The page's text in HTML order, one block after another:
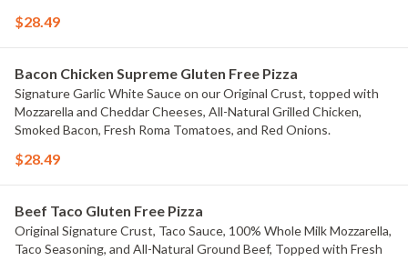
$28.49
Bacon Chicken Supreme Gluten Free Pizza
Signature Garlic White Sauce on our Original Crust, topped with
Mozzarella and Cheddar Cheeses, All-Natural Grilled Chicken,
Smoked Bacon, Fresh Roma Tomatoes, and Red Onions.
$28.49
Beef Taco Gluten Free Pizza
Original Signature Crust, Taco Sauce, 100% Whole Milk Mozzarella,
Taco Seasoning, and All-Natural Ground Beef, Topped with Fresh